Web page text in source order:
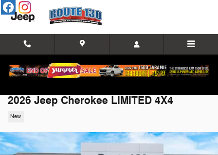
Skip to main content
2026 Jeep Cherokee LIMITED 4X4
New